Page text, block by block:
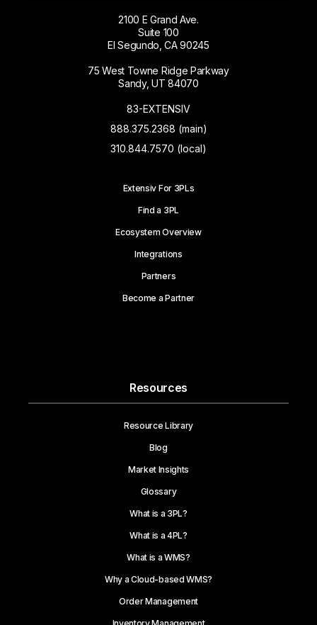
2100 E Grand Ave.
Suite 100
El Segundo, CA 90245
75 West Towne Ridge Parkway
Sandy, UT 84070
83-EXTENSIV
888.375.2368 (main)
310.844.7570 (local)
Extensiv For 3PLs
Find a 3PL
Ecosystem Overview
Integrations
Partners
Become a Partner
Resources
Resource Library
Blog
Market Insights
Glossary
What is a 3PL?
What is a 4PL?
What is a WMS?
Why a Cloud-based WMS?
Order Management